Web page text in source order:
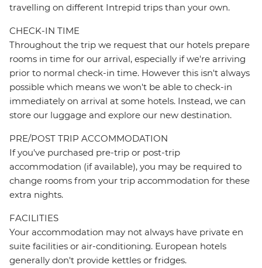
travelling on different Intrepid trips than your own.
CHECK-IN TIME
Throughout the trip we request that our hotels prepare
rooms in time for our arrival, especially if we're arriving
prior to normal check-in time. However this isn't always
possible which means we won't be able to check-in
immediately on arrival at some hotels. Instead, we can
store our luggage and explore our new destination.
PRE/POST TRIP ACCOMMODATION
If you've purchased pre-trip or post-trip
accommodation (if available), you may be required to
change rooms from your trip accommodation for these
extra nights.
FACILITIES
Your accommodation may not always have private en
suite facilities or air-conditioning. European hotels
generally don't provide kettles or fridges.